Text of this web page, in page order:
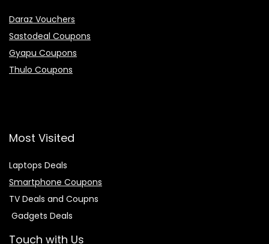
Daraz Vouchers
Sastodeal Coupons
Gyapu Coupons
Thulo Coupons
Most Visited
Laptops Deals
Smartphone Coupons
TV Deals and Coupns
Gadgets Deals
Touch with Us